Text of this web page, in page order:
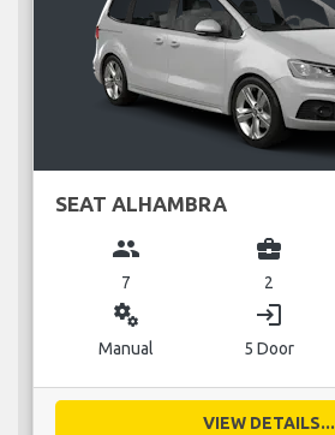
SEAT ALHAMBRA
group
7
business_center
2
miscellaneous_services
Manual
login
5 Door
VIEW DETAILS...